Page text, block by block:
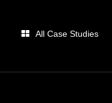
All Case Studies